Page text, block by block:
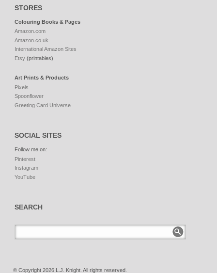
STORES
Colouring Books & Pages
Amazon.com
Amazon.co.uk
International Amazon Sites
Etsy (printables)
Art Prints & Products
Pixels
Spoonflower
Greeting Card Universe
SOCIAL SITES
Follow me on:
Pinterest
Instagram
YouTube
SEARCH
© Copyright 2026 L.J. Knight. All rights reserved.